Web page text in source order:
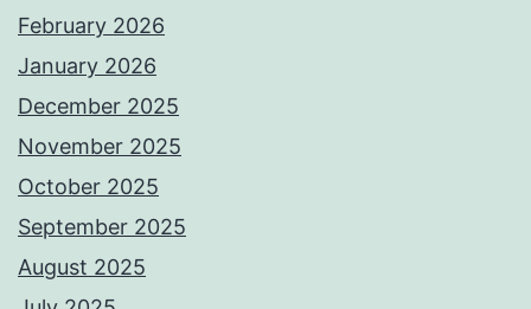
February 2026
January 2026
December 2025
November 2025
October 2025
September 2025
August 2025